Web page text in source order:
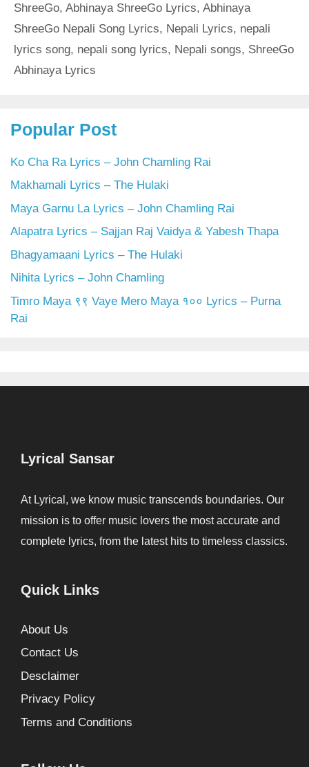
ShreeGo, Abhinaya ShreeGo Lyrics, Abhinaya
ShreeGo Nepali Song Lyrics, Nepali Lyrics, nepali
lyrics song, nepali song lyrics, Nepali songs, ShreeGo
Abhinaya Lyrics
Popular Post
Ko Cha Ra Lyrics – John Chamling Rai
Makhamali Lyrics – The Hulaki
Maya Garnu La Lyrics – John Chamling Rai
Alapatra Lyrics – Sajjan Raj Vaidya & Yabesh Thapa
Bhagyamaani Lyrics – The Hulaki
Nihita Lyrics – John Chamling
Timro Maya ९९ Vaye Mero Maya १०० Lyrics – Purna
Rai
Lyrical Sansar
At Lyrical, we know music transcends boundaries. Our
mission is to offer music lovers the most accurate and
complete lyrics, from the latest hits to timeless classics.
Quick Links
About Us
Contact Us
Desclaimer
Privacy Policy
Terms and Conditions